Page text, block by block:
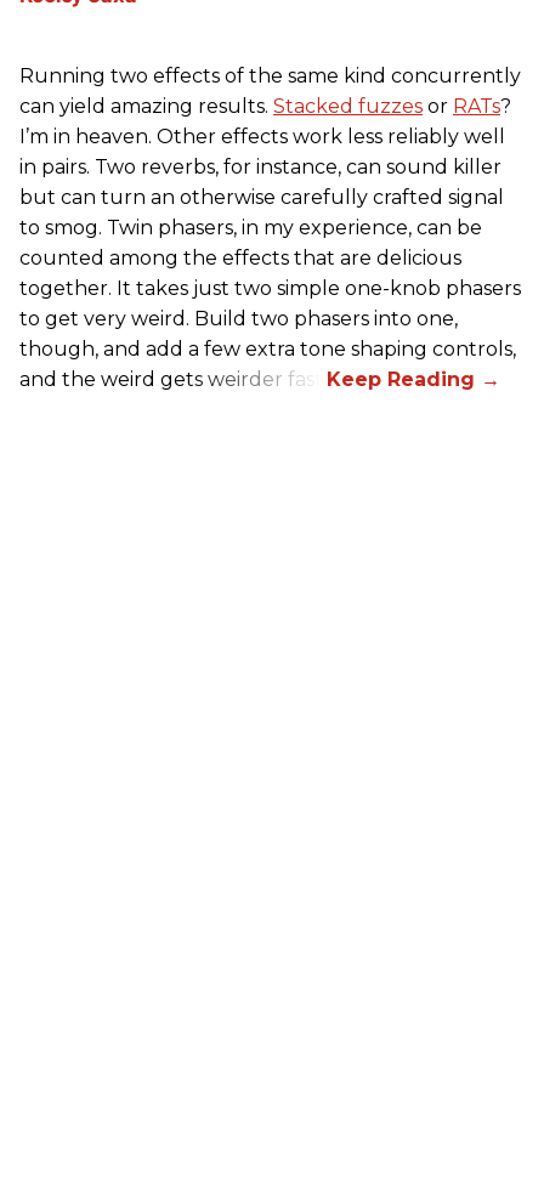
Running two effects of the same kind concurrently
can yield amazing results. Stacked fuzzes or RATs?
I’m in heaven. Other effects work less reliably well
in pairs. Two reverbs, for instance, can sound killer
but can turn an otherwise carefully crafted signal
to smog. Twin phasers, in my experience, can be
counted among the effects that are delicious
together. It takes just two simple one-knob phasers
to get very weird. Build two phasers into one,
though, and add a few extra tone shaping controls,
and the weird gets weirder fast.